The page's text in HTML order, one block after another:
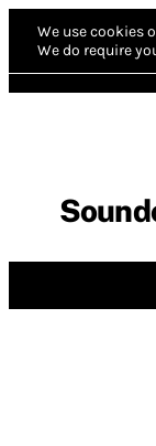
We use cookies
We do require